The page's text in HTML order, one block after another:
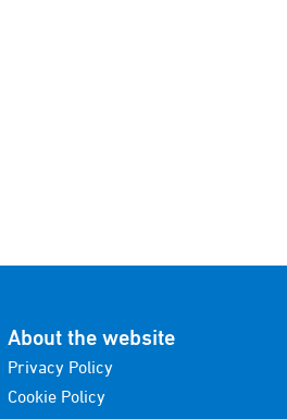
About the website
Privacy Policy
Cookie Policy